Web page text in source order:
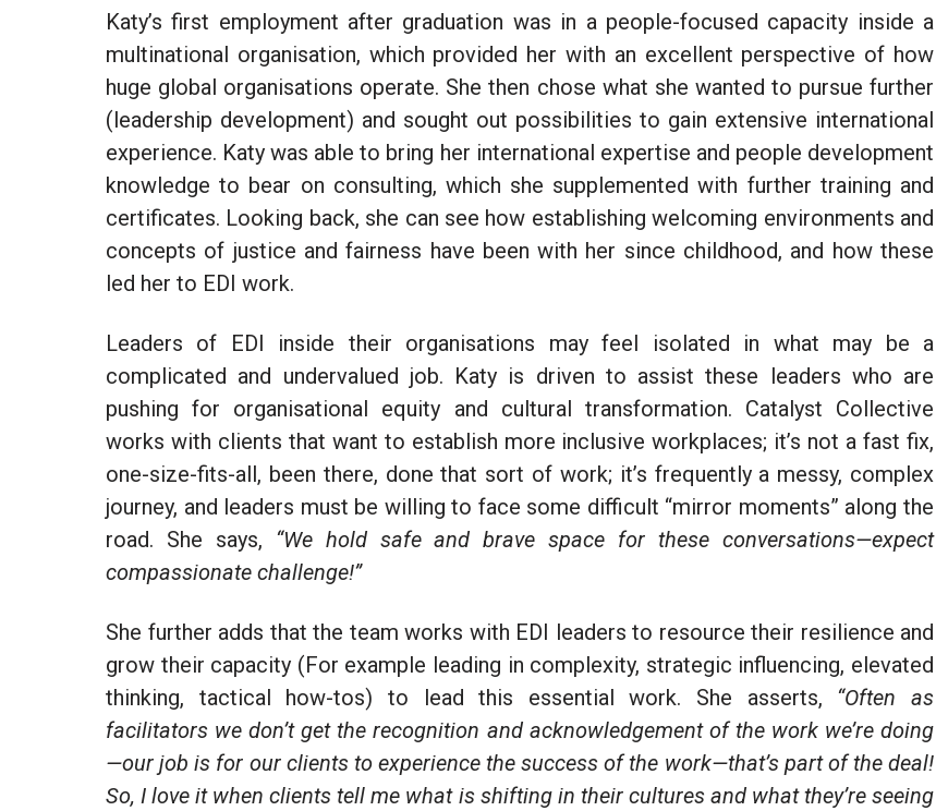
Katy’s first employment after graduation was in a people-focused capacity inside a
multinational organisation, which provided her with an excellent perspective of how
huge global organisations operate. She then chose what she wanted to pursue further
(leadership development) and sought out possibilities to gain extensive international
experience. Katy was able to bring her international expertise and people development
knowledge to bear on consulting, which she supplemented with further training and
certificates. Looking back, she can see how establishing welcoming environments and
concepts of justice and fairness have been with her since childhood, and how these
led her to EDI work.
Leaders of EDI inside their organisations may feel isolated in what may be a
complicated and undervalued job. Katy is driven to assist these leaders who are
pushing for organisational equity and cultural transformation. Catalyst Collective
works with clients that want to establish more inclusive workplaces; it’s not a fast fix,
one-size-fits-all, been there, done that sort of work; it’s frequently a messy, complex
journey, and leaders must be willing to face some difficult “mirror moments” along the
road. She says, “We hold safe and brave space for these conversations—expect
compassionate challenge!”
She further adds that the team works with EDI leaders to resource their resilience and
grow their capacity (For example leading in complexity, strategic influencing, elevated
thinking, tactical how-tos) to lead this essential work. She asserts, “Often as
facilitators we don’t get the recognition and acknowledgement of the work we’re doing
—our job is for our clients to experience the success of the work—that’s part of the deal!
So, I love it when clients tell me what is shifting in their cultures and what they’re seeing